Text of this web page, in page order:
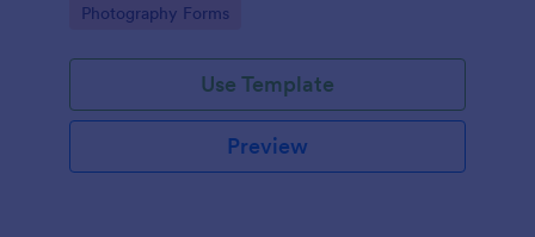
Go to Category:
Photography Forms
Use Template
Preview